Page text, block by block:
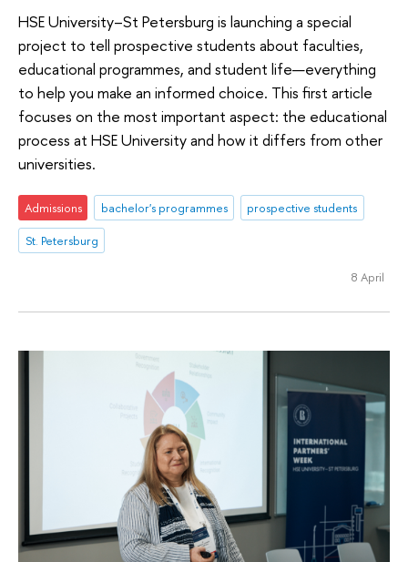
HSE University–St Petersburg is launching a special
project to tell prospective students about faculties,
educational programmes, and student life—everything
to help you make an informed choice. This first article
focuses on the most important aspect: the educational
process at HSE University and how it differs from other
universities.
Admissions bachelor's programmes
prospective students
St. Petersburg
8 April